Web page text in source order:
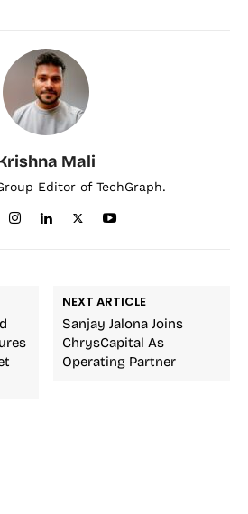
Mali
Editor of TechGraph.
NEXT ARTICLE
Sanjay Jalona Joins
ChrysCapital As
Operating Partner